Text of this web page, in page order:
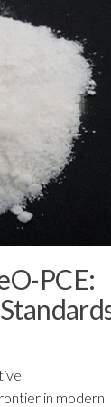
PCE:
in modern